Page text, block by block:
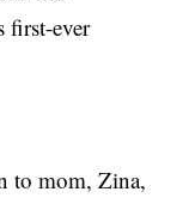
first-ever
to mom, Zina,